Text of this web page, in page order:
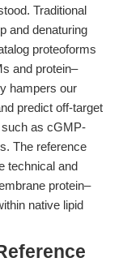
Traditional
and denaturing
proteoforms
and protein–
hampers our
predict off-target
as cGMP-
The reference
technical and
protein–
native lipid